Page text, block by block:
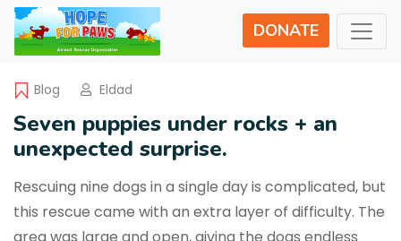
DONATE
Blog Eldad
Seven puppies under rocks + an
unexpected surprise.
Rescuing nine dogs in a single day is complicated, but
this rescue came with an extra layer of difficulty. The